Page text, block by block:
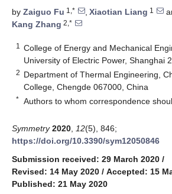
by Zaiguo Fu 1,* , Xiaotian Liang 1
Kang Zhang 2,*
1
College of Energy and Mechanical
University of Electric Power, Shanghai
2 Department of Thermal Engineering,
College, Chengde 067000, China
* Authors to whom correspondence
Symmetry 2020 12(5), 846;
https://doi.org/10.3390/sym12050846
Submission received: 29 March 2020 /
Revised: 14 May 2020 / Accepted: 15
Published: 21 May 2020